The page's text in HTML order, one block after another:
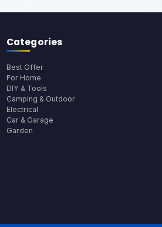
Categories
Best Offer
For Home
DIY & Tools
Camping & Outdoor
Electrical
Car & Garage
Garden